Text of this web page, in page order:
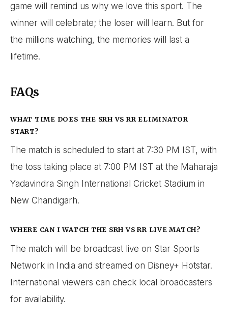
game will remind us why we love this sport. The
winner will celebrate; the loser will learn. But for
the millions watching, the memories will last a
lifetime.
FAQs
WHAT TIME DOES THE SRH VS RR ELIMINATOR
START?
The match is scheduled to start at 7:30 PM IST, with
the toss taking place at 7:00 PM IST at the Maharaja
Yadavindra Singh International Cricket Stadium in
New Chandigarh.
WHERE CAN I WATCH THE SRH VS RR LIVE MATCH?
The match will be broadcast live on Star Sports
Network in India and streamed on Disney+ Hotstar.
International viewers can check local broadcasters
for availability.